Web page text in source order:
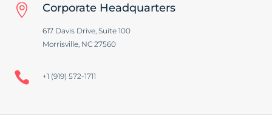
 Corporate Headquarters
617 Davis Drive, Suite 100
Morrisville, NC 27560
 +1 (919) 572-1711